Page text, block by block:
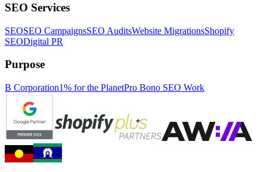
SEO Services
SEOSEO CampaignsSEO AuditsWebsite MigrationsShopify
SEODigital PR
Purpose
B Corporation1% for the PlanetPro Bono SEO Work